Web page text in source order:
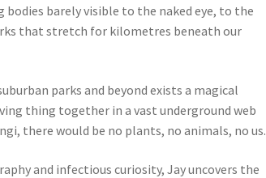
barely visible to the naked eye, to the
that stretch for kilometres beneath our
parks and beyond exists a magical
thing together in a vast underground web
there would be no plants, no animals, no us.
and infectious curiosity, Jay uncovers the